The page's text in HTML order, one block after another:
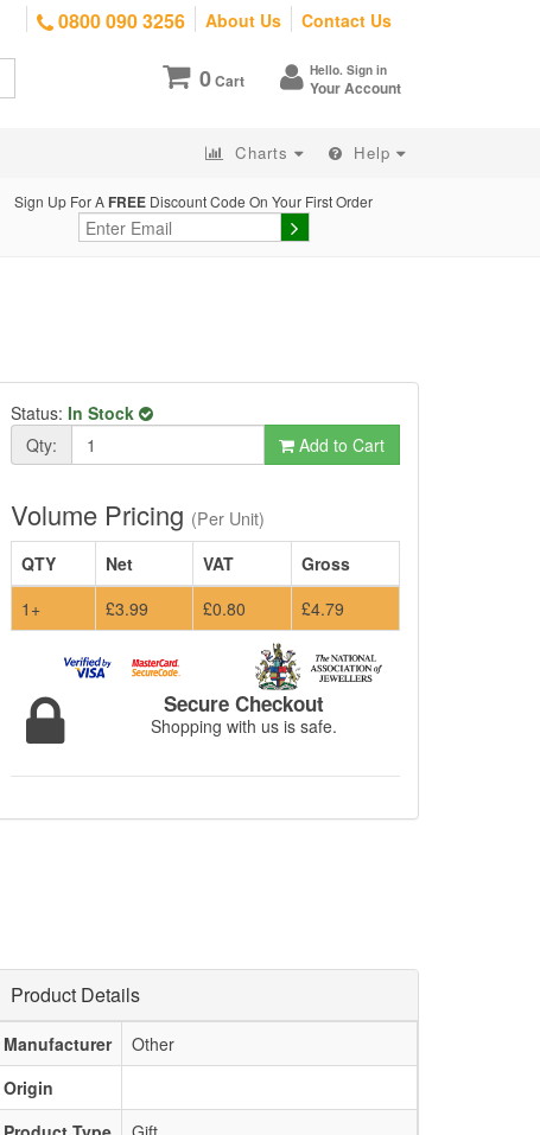
0800 090 3256 About Us Contact Us
0Cart Hello. Sign in
Your Account
Charts Help
Sign Up For A FREE Discount Code On Your First Order
Status: In Stock
Qty:
Add to Cart
Volume Pricing (Per Unit)
QTY
Net VAT
Gross
1+
£3.99 £0.80 £4.79
Secure Checkout
Shopping with us is safe.
Product Details
Manufacturer
Other
Origin